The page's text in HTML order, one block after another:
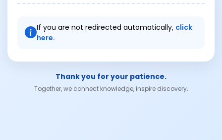
If you are not redirected automatically, click
here.
Thank you for your patience.
Together, we connect knowledge, inspire discovery.